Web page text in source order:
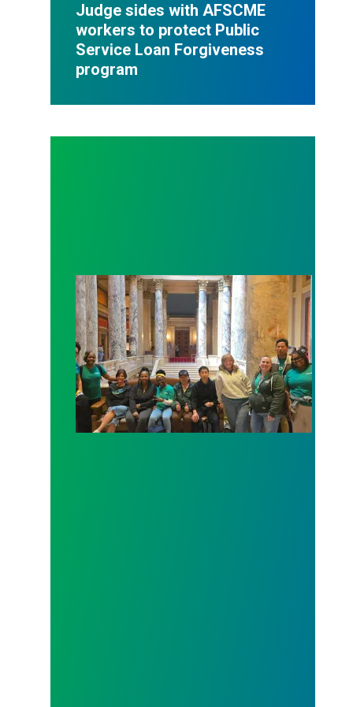
Judge sides with AFSCME
workers to protect Public
Service Loan Forgiveness
program
Workers at Minnesota’s largest public hospital